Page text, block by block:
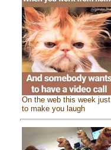
On the web this week just
to make you laugh